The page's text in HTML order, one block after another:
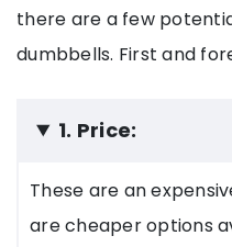
there are a few
dumbbells. First and
1. Price:
These are an
are cheaper options